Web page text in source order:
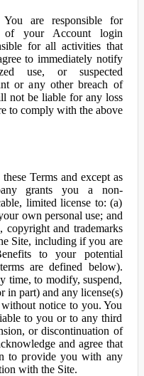
are responsible for
of your Account login
for all activities that
to immediately notify
use, or suspected
or any other breach of
not be liable for any loss
to comply with the above
Terms and except as
grants you a non-
limited license to: (a)
own personal use; and
copyright and trademarks
Site, including if you are
to your potential
are defined below).
time, to modify, suspend,
in part) and any license(s)
notice to you. You
to you or to any third
or discontinuation of
and agree that
to provide you with any
with the Site.